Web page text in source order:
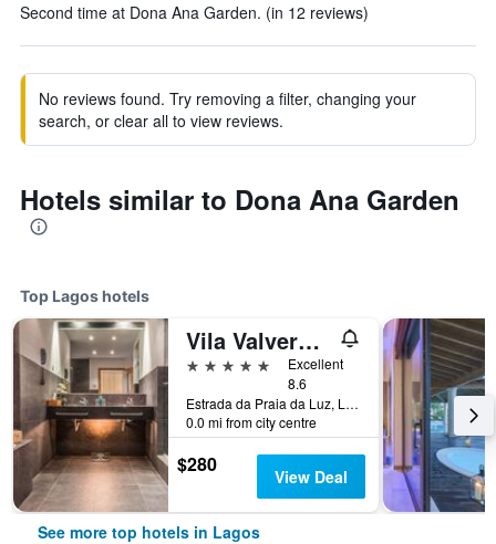
Second time at Dona Ana Garden. (in 12 reviews)
No reviews found. Try removing a filter, changing your
search, or clear all to view reviews.
Hotels similar to Dona Ana Garden
Top Lagos hotels
Vila Valverde Design Country Hotel
5 stars
Excellent
8.6
Estrada da Praia da Luz, Lagos, Faro, Portugal
0.0 mi from city centre
$280 View Deal
See more top hotels in Lagos